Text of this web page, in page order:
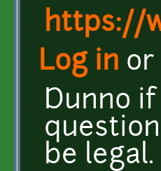
https://
Log in or
Dunno
be legal.